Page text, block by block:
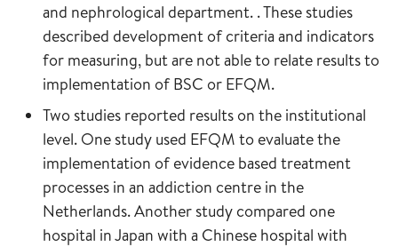
and nephrological department. . These studies
described development of criteria and indicators
for measuring, but are not able to relate results to
implementation of BSC or EFQM.
Two studies reported results on the institutional
level. One study used EFQM to evaluate the
implementation of evidence based treatment
processes in an addiction centre in the
Netherlands. Another study compared one
hospital in Japan with a Chinese hospital with